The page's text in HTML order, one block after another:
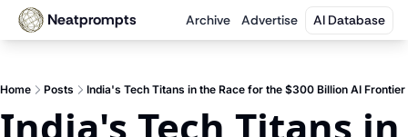
Neatprompts Archive Advertise AI Database
Home Posts India's Tech Titans in the Race for the $300 Billion AI Frontier
India's Tech Titans in